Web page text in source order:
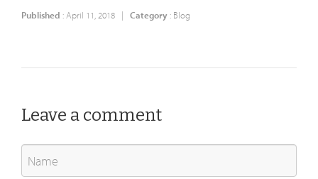
Published : April 11, 2018 | Category : Blog
Leave a comment